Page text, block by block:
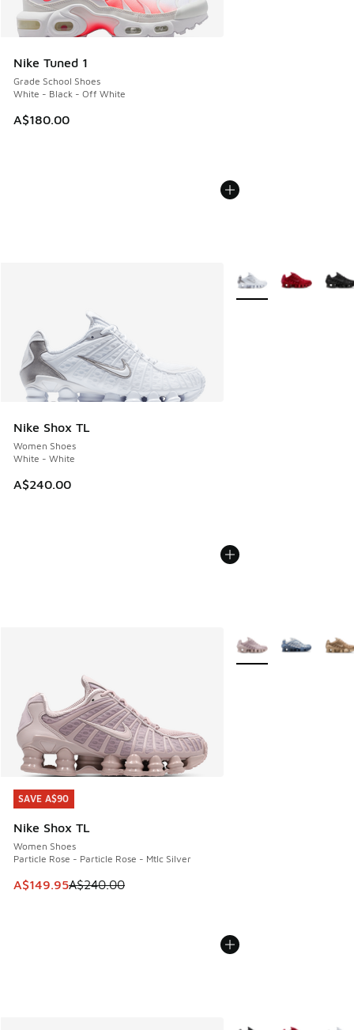
Nike Tuned 1
Grade School Shoes
White - Black - Off White
A$180.00
Nike Shox TL
Women Shoes
White - White
A$240.00
More Colors Available
SAVE A$90
Nike Shox TL
Women Shoes
Particle Rose - Particle Rose - Mtlc Silver
This item is on sale. Price dropped from A$240.00 to
A$149.95A$240.00
SAVE A$90
More Colors Available